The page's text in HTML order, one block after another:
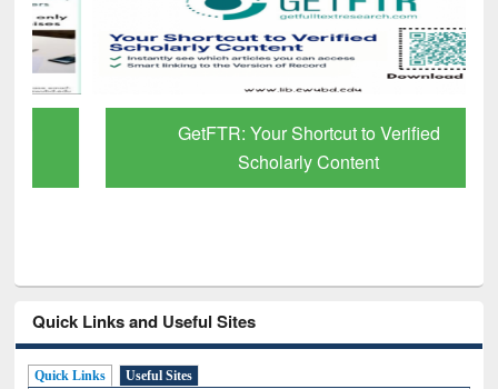
GetFTR: Your Shortcut to Verified
Scholarly Content
Quick Links and Useful Sites
Quick Links Useful Sites